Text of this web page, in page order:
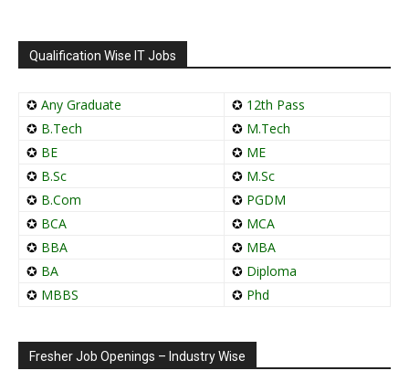
Qualification Wise IT Jobs
✪ Any Graduate ✪ 12th Pass
✪ B.Tech ✪ M.Tech
✪ BE ✪ ME
✪ B.Sc ✪ M.Sc
✪ B.Com ✪ PGDM
✪ BCA ✪ MCA
✪ BBA ✪ MBA
✪ BA ✪ Diploma
✪ MBBS ✪ Phd
Fresher Job Openings – Industry Wise